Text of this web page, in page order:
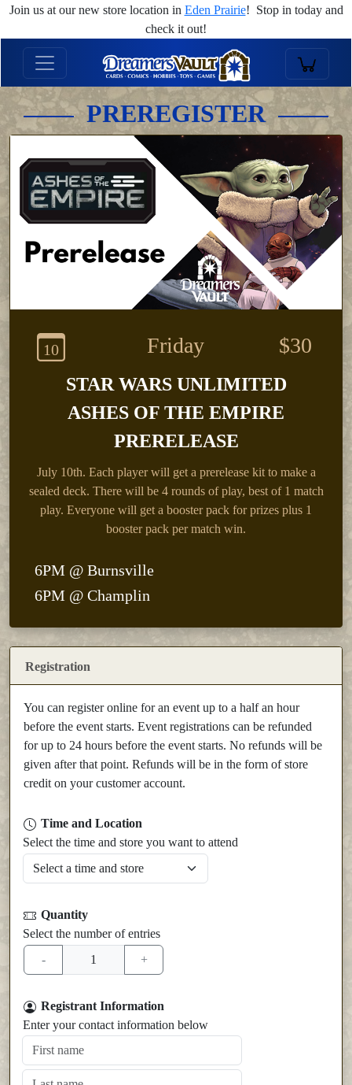
Join us at our new store location in Eden Prairie! Stop in today and
check it out!
PREREGISTER
10 Friday $30
STAR WARS UNLIMITED
ASHES OF THE EMPIRE
PRERELEASE
July 10th. Each player will get a prerelease kit to make a
sealed deck. There will be 4 rounds of play, best of 1 match
play. Everyone will get a booster pack for prizes plus 1
booster pack per match win.
6PM @ Burnsville
6PM @ Champlin
Registration
You can register online for an event up to a half an hour
before the event starts. Event registrations can be refunded
for up to 24 hours before the event starts. No refunds will be
given after that point. Refunds will be in the form of store
credit on your customer account.
Time and Location
Select the time and store you want to attend
Quantity
Select the number of entries
Registrant Information
Enter your contact information below